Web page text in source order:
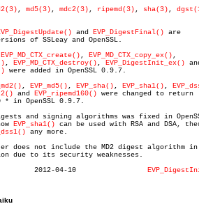
, md5(3) , mdc2(3) , ripemd(3) , sha(3) ,
and EVP_DigestFinal() are
of SSLeay and OpenSSL.
EVP_MD_CTX_create() , EVP_MD_CTX_copy_ex() ,
, EVP_MD_CTX_destroy() , EVP_DigestInit_ex()
were added in OpenSSL 0.9.7.
, EVP_md5() , EVP_sha() , EVP_sha1() ,
and EVP_ripemd160() were changed to return
* in OpenSSL 0.9.7.
and signing algorithms was fixed in
EVP_sha1() can be used with RSA and DSA,
any more.
does not include the MD2 digest algorithm in
due to its security weaknesses.